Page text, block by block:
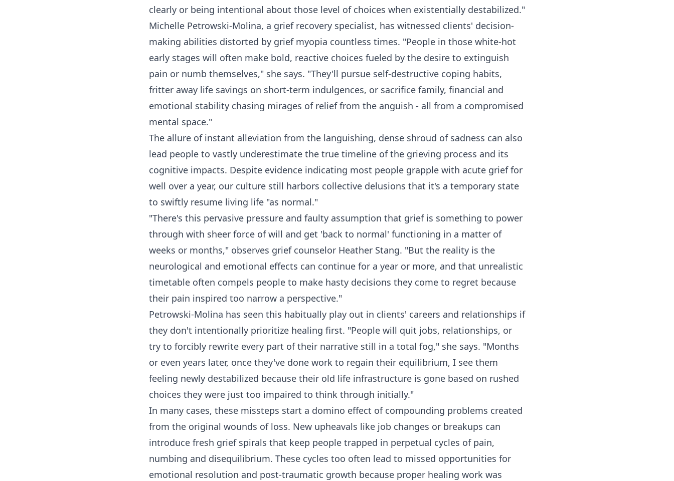
clearly or being intentional about those level of choices when existentially destabilized."
Michelle Petrowski-Molina, a grief recovery specialist, has witnessed clients' decision-
making abilities distorted by grief myopia countless times. "People in those white-hot
early stages will often make bold, reactive choices fueled by the desire to extinguish
pain or numb themselves," she says. "They'll pursue self-destructive coping habits,
fritter away life savings on short-term indulgences, or sacrifice family, financial and
emotional stability chasing mirages of relief from the anguish - all from a compromised
mental space."
The allure of instant alleviation from the languishing, dense shroud of sadness can also
lead people to vastly underestimate the true timeline of the grieving process and its
cognitive impacts. Despite evidence indicating most people grapple with acute grief for
well over a year, our culture still harbors collective delusions that it's a temporary state
to swiftly resume living life "as normal."
"There's this pervasive pressure and faulty assumption that grief is something to power
through with sheer force of will and get 'back to normal' functioning in a matter of
weeks or months," observes grief counselor Heather Stang. "But the reality is the
neurological and emotional effects can continue for a year or more, and that unrealistic
timetable often compels people to make hasty decisions they come to regret because
their pain inspired too narrow a perspective."
Petrowski-Molina has seen this habitually play out in clients' careers and relationships if
they don't intentionally prioritize healing first. "People will quit jobs, relationships, or
try to forcibly rewrite every part of their narrative still in a total fog," she says. "Months
or even years later, once they've done work to regain their equilibrium, I see them
feeling newly destabilized because their old life infrastructure is gone based on rushed
choices they were just too impaired to think through initially."
In many cases, these missteps start a domino effect of compounding problems created
from the original wounds of loss. New upheavals like job changes or breakups can
introduce fresh grief spirals that keep people trapped in perpetual cycles of pain,
numbing and disequilibrium. These cycles too often lead to missed opportunities for
emotional resolution and post-traumatic growth because proper healing work was